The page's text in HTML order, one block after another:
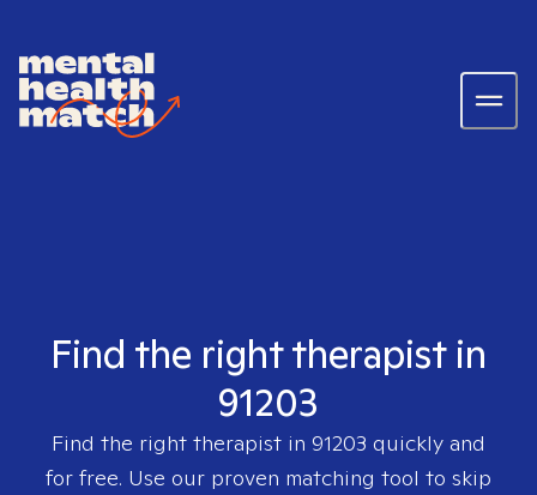
Find the right therapist in
91203
Find the right therapist in 91203 quickly and
for free. Use our proven matching tool to skip